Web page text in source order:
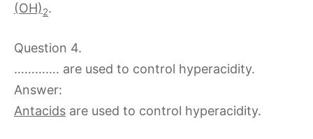
(OH)2.
Question 4.
…………. are used to control hyperacidity.
Answer:
Antacids are used to control hyperacidity.